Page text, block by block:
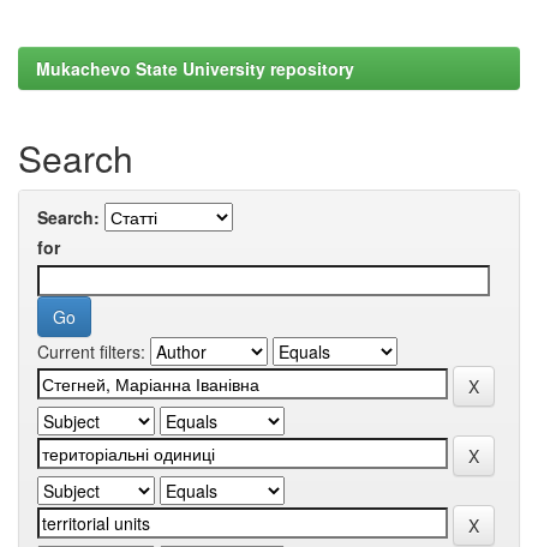
Mukachevo State University repository
Search
Search:
for
Current filters: